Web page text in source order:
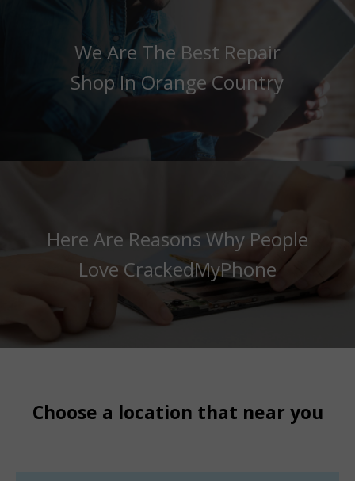
We Are The Best Repair
Shop In Orange Country
Here Are Reasons Why People
Love CrackedMyPhone
Choose a location that near you